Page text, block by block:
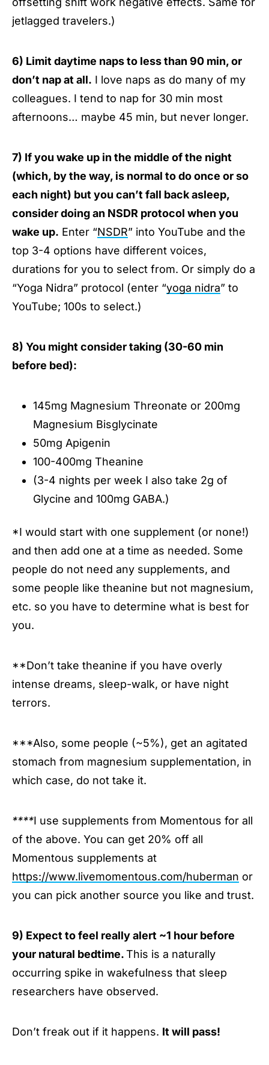
jetlagged travelers.)
6) Limit daytime naps to less than 90 min, or
don’t nap at all. I love naps as do many of my
colleagues. I tend to nap for 30 min most
afternoons… maybe 45 min, but never longer.
7) If you wake up in the middle of the night
(which, by the way, is normal to do once or so
each night) but you can’t fall back asleep,
consider doing an NSDR protocol when you
wake up. Enter “NSDR” into YouTube and the
top 3-4 options have different voices,
durations for you to select from. Or simply do a
“Yoga Nidra” protocol (enter “yoga nidra” to
YouTube; 100s to select.)
8) You might consider taking (30-60 min
before bed):
145mg Magnesium Threonate or 200mg
Magnesium Bisglycinate
50mg Apigenin
100-400mg Theanine
(3-4 nights per week I also take 2g of
Glycine and 100mg GABA.)
*I would start with one supplement (or none!)
and then add one at a time as needed. Some
people do not need any supplements, and
some people like theanine but not magnesium,
etc. so you have to determine what is best for
you.
**Don’t take theanine if you have overly
intense dreams, sleep-walk, or have night
terrors.
***Also, some people (~5%), get an agitated
stomach from magnesium supplementation, in
which case, do not take it.
****I use supplements from Momentous for all
of the above. You can get 20% off all
Momentous supplements at
https://www.livemomentous.com/huberman or
you can pick another source you like and trust.
9) Expect to feel really alert ~1 hour before
your natural bedtime.This is a naturally
occurring spike in wakefulness that sleep
researchers have observed.
Don’t freak out if it happens. It will pass!